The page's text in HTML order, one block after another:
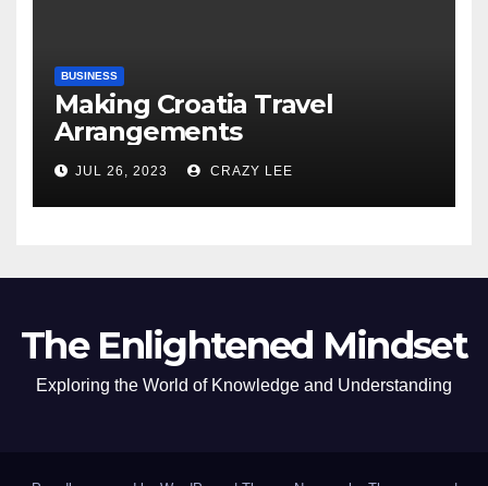
BUSINESS
Making Croatia Travel
Arrangements
JUL 26, 2023 CRAZY LEE
The Enlightened Mindset
Exploring the World of Knowledge and Understanding